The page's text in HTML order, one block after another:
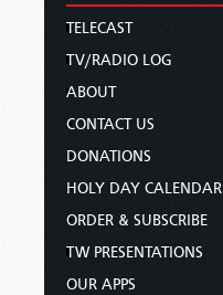
TELECAST
TV/RADIO LOG
ABOUT
CONTACT US
DONATIONS
HOLY DAY CALENDAR
ORDER & SUBSCRIBE
TW PRESENTATIONS
OUR APPS